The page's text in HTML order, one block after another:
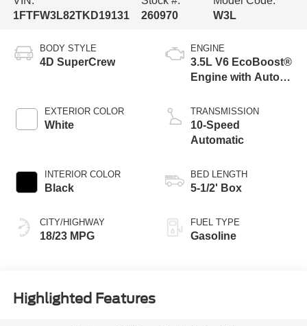
1FTFW3L82TKD19131
260970
W3L
BODY STYLE
4D SuperCrew
EXTERIOR COLOR
White
INTERIOR COLOR
Black
CITY/HIGHWAY
18/23 MPG
ENGINE
3.5L V6 EcoBoost®
Engine with Auto
Technology
TRANSMISSION
10-Speed
Automatic
BED LENGTH
5-1/2' Box
FUEL TYPE
Gasoline
Highlighted Features